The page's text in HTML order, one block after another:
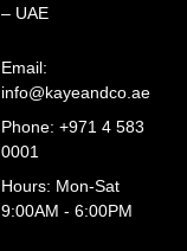
– UAE
Email:
info@kayeandco.ae
Phone: +971 4 583
0001
Hours: Mon-Sat
9:00AM - 6:00PM